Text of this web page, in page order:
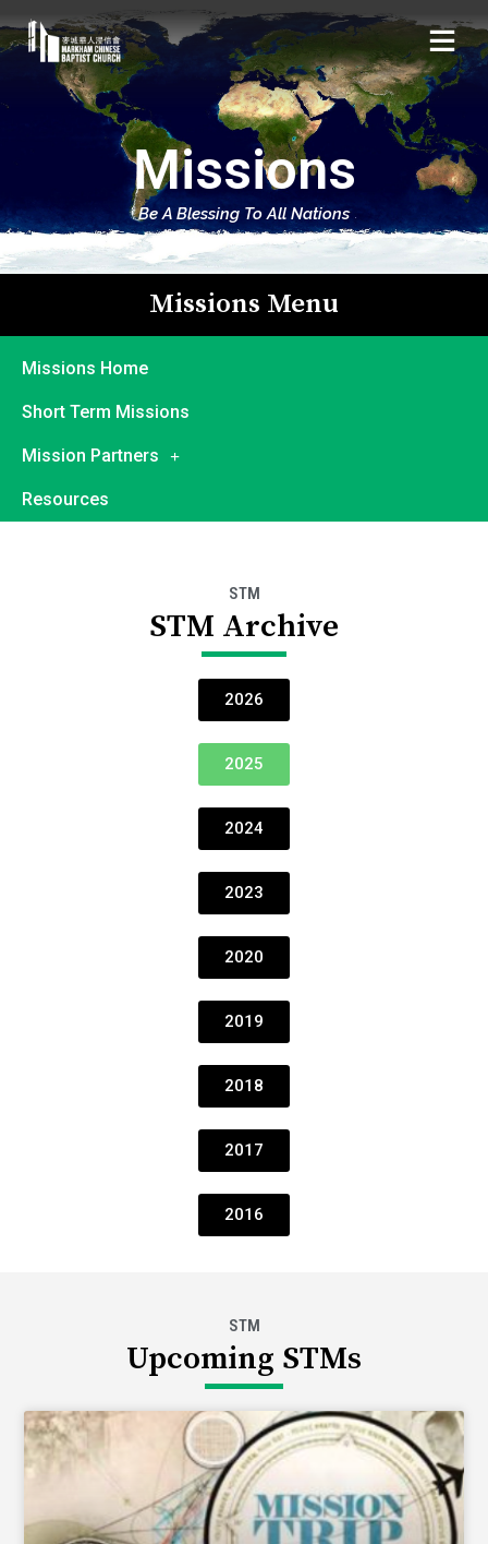
Missions
Be A Blessing To All Nations
Missions Menu
Missions Home
Short Term Missions
Mission Partners
Resources
STM
STM Archive
2026
2025
2024
2023
2020
2019
2018
2017
2016
STM
Upcoming STMs